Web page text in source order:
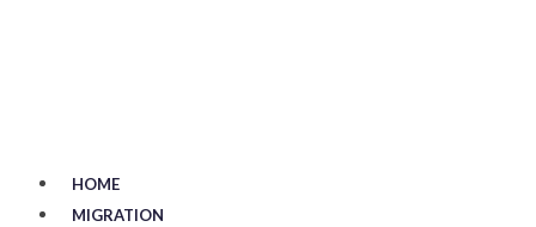
HOME
MIGRATION